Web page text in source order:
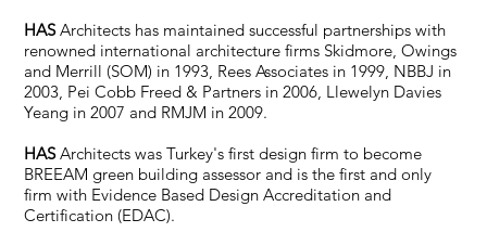
HASArchitects has maintained successful partnerships with
renowned international architecture firms Skidmore, Owings
and Merrill (SOM) in 1993, Rees Associates in 1999, NBBJ in
2003, Pei Cobb Freed & Partners in 2006, Llewelyn Davies
Yeang in 2007 and RMJM in 2009.
HASArchitects was Turkey's first design firm to become
BREEAM green building assessor and is the first and only
firm with Evidence Based Design Accreditation and
Certification (EDAC).